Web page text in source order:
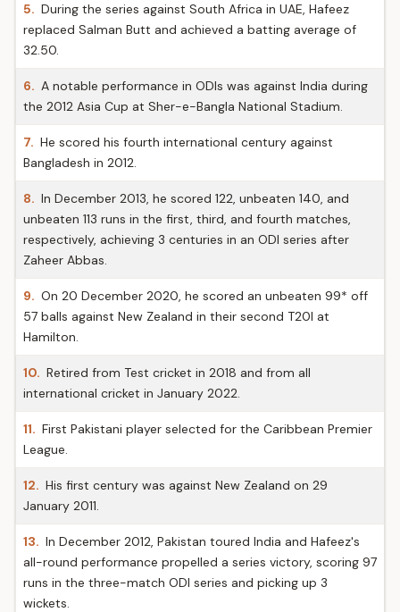
5. During the series against South Africa in UAE, Hafeez
replaced Salman Butt and achieved a batting average of
32.50.
6. A notable performance in ODIs was against India during
the 2012 Asia Cup at Sher-e-Bangla National Stadium.
7. He scored his fourth international century against
Bangladesh in 2012.
8. In December 2013, he scored 122, unbeaten 140, and
unbeaten 113 runs in the first, third, and fourth matches,
respectively, achieving 3 centuries in an ODI series after
Zaheer Abbas.
9. On 20 December 2020, he scored an unbeaten 99* off
57 balls against New Zealand in their second T20I at
Hamilton.
10. Retired from Test cricket in 2018 and from all
international cricket in January 2022.
11. First Pakistani player selected for the Caribbean Premier
League.
12. His first century was against New Zealand on 29
January 2011.
13. In December 2012, Pakistan toured India and Hafeez's
all-round performance propelled a series victory, scoring 97
runs in the three-match ODI series and picking up 3
wickets.